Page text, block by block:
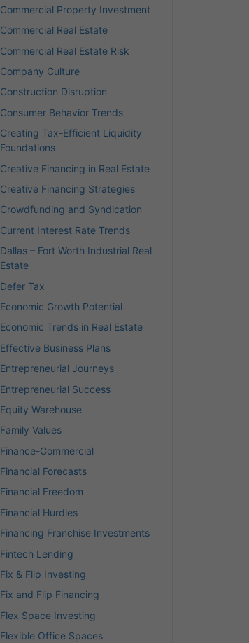
Commercial Property Investment
Commercial Real Estate
Commercial Real Estate Risk
Company Culture
Construction Disruption
Consumer Behavior Trends
Creating Tax-Efficient Liquidity
Foundations
Creative Financing in Real Estate
Creative Financing Strategies
Crowdfunding and Syndication
Current Interest Rate Trends
Dallas – Fort Worth Industrial Real
Estate
Defer Tax
Economic Growth Potential
Economic Trends in Real Estate
Effective Business Plans
Entrepreneurial Journeys
Entrepreneurial Success
Equity Warehouse
Family Values
Finance-Commercial
Financial Forecasts
Financial Freedom
Financial Hurdles
Financing Franchise Investments
Fintech Lending
Fix & Flip Investing
Fix and Flip Financing
Flex Space Investing
Flexible Office Spaces